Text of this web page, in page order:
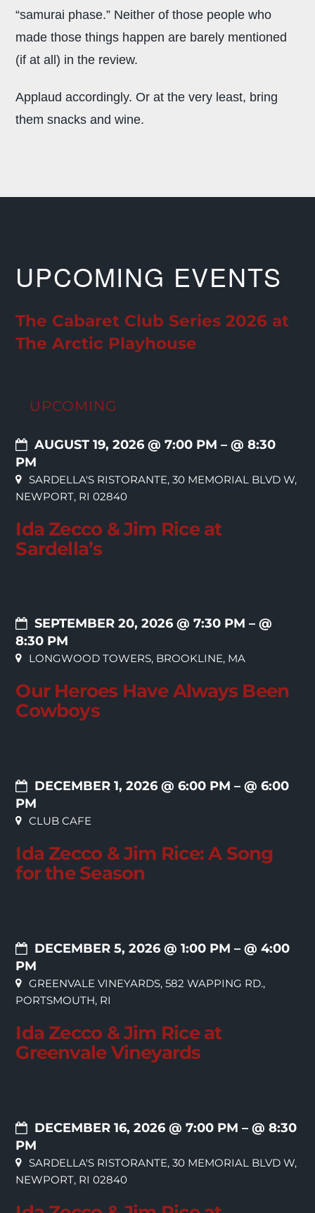
“samurai phase.” Neither of those people who
made those things happen are barely mentioned
(if at all) in the review.
Applaud accordingly. Or at the very least, bring
them snacks and wine.
UPCOMING EVENTS
The Cabaret Club Series 2026 at
The Arctic Playhouse
UPCOMING
AUGUST 19, 2026 @ 7:00 PM – @ 8:30
PM
SARDELLA'S RISTORANTE, 30 MEMORIAL BLVD W,
NEWPORT, RI 02840
Ida Zecco & Jim Rice at
Sardella’s
SEPTEMBER 20, 2026 @ 7:30 PM – @
8:30 PM
LONGWOOD TOWERS, BROOKLINE, MA
Our Heroes Have Always Been
Cowboys
DECEMBER 1, 2026 @ 6:00 PM – @ 6:00
PM
CLUB CAFE
Ida Zecco & Jim Rice: A Song
for the Season
DECEMBER 5, 2026 @ 1:00 PM – @ 4:00
PM
GREENVALE VINEYARDS, 582 WAPPING RD.,
PORTSMOUTH, RI
Ida Zecco & Jim Rice at
Greenvale Vineyards
DECEMBER 16, 2026 @ 7:00 PM – @ 8:30
PM
SARDELLA'S RISTORANTE, 30 MEMORIAL BLVD W,
NEWPORT, RI 02840